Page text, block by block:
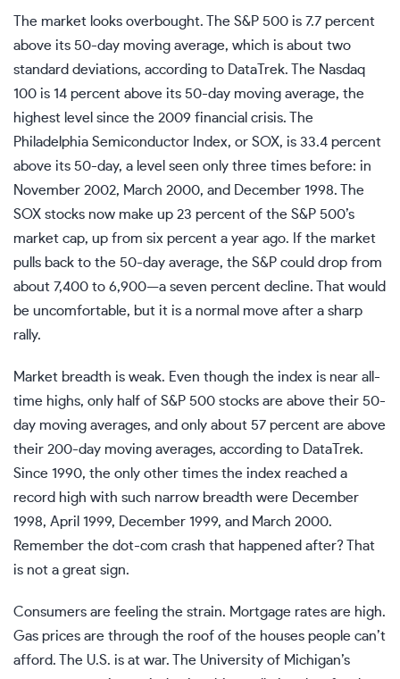
The market looks overbought. The S&P 500 is 7.7 percent
above its 50-day moving average, which is about two
standard deviations, according to
DataTrek. The Nasdaq
100 is 14 percent above its 50-day moving average, the
highest level since the 2009 financial crisis. The
Philadelphia Semiconductor Index, or SOX, is 33.4 percent
above its 50-day, a level seen only three times before: in
November 2002, March 2000, and December 1998. The
SOX stocks now make up 23 percent of the S&P 500’s
market cap, up from six percent a year ago. If the market
pulls back to the 50-day average, the S&P could drop from
about 7,400 to 6,900—a seven percent decline. That would
be uncomfortable, but it is a normal move after a sharp
rally.
Market breadth is weak. Even though the index is near all-
time highs, only half of S&P 500 stocks are above their 50-
day moving averages, and only about 57 percent are above
their 200-day moving averages, according to DataTrek.
Since 1990, the only other times the index reached a
record high with such narrow breadth were December
1998, April 1999, December 1999, and March 2000.
Remember the dot-com crash that happened after? That
is not a great sign.
Consumers are feeling the strain. Mortgage rates are high.
Gas prices are through the roof of the houses people can’t
afford. The U.S. is at war. The University of Michigan’s